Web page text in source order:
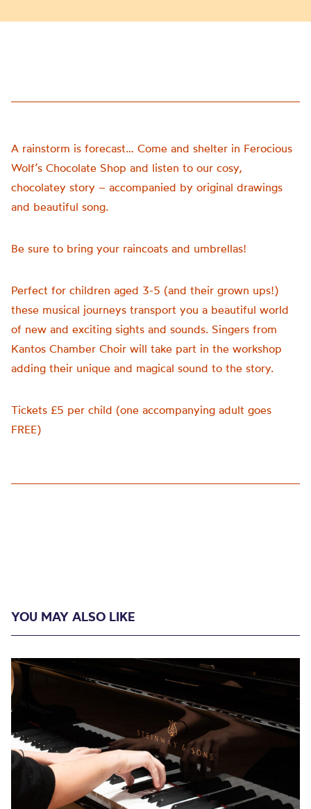
A rainstorm is forecast… Come and shelter in Ferocious
Wolf’s Chocolate Shop and listen to our cosy,
chocolatey story – accompanied by original drawings
and beautiful song.
Be sure to bring your raincoats and umbrellas!
Perfect for children aged 3-5 (and their grown ups!)
these musical journeys transport you a beautiful world
of new and exciting sights and sounds. Singers from
Kantos Chamber Choir will take part in the workshop
adding their unique and magical sound to the story.
Tickets £5 per child (one accompanying adult goes
FREE)
YOU MAY ALSO LIKE